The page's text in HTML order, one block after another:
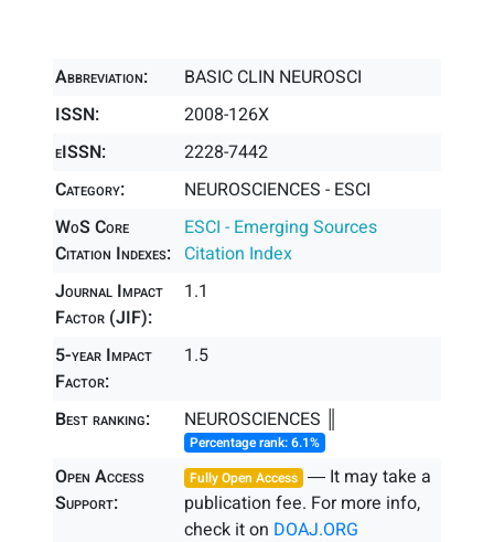
Abbreviation:
BASIC CLIN NEUROSCI
ISSN:
2008-126X
eISSN:
2228-7442
Category:
NEUROSCIENCES - ESCI
WoS Core
Citation Indexes:
ESCI - Emerging Sources
Citation Index
Journal Impact
Factor (JIF):
1.1
5-year Impact
Factor:
1.5
Best ranking: NEUROSCIENCES ║
Percentage rank: 6.1%
Open Access
Support:
Fully Open Access ― It may take a
publication fee. For more info,
check it on DOAJ.ORG